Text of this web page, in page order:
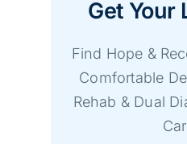
Get Your
Find Hope &
Comfortable
Rehab & Dual